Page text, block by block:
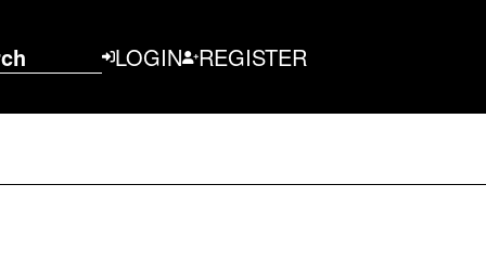
LOGIN REGISTER